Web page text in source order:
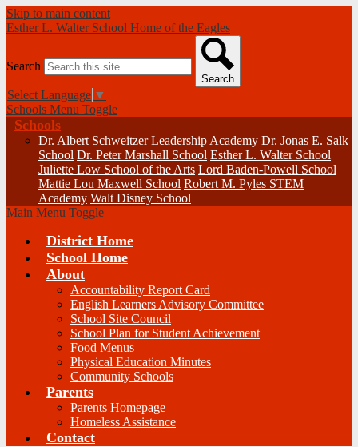
Skip to main content
Esther L. Walter School Home of the Eagles
Search
Search
Select Language ▼
Schools Menu Toggle
Schools
Dr. Albert Schweitzer Leadership Academy Dr. Jonas E. Salk
School Dr. Peter Marshall School Esther L. Walter School
Juliette Low School of the Arts Lord Baden-Powell School
Mattie Lou Maxwell School Robert M. Pyles STEM
Academy Walt Disney School
Main Menu Toggle
District Home
School Home
About
Accountability Report Card
English Learners Advisory Committee
School Site Council
School Plan for Student Achievement
Food Menus
Physical Education Minutes
Community Schools
Parents
Parents Homepage
Homeless Assistance
Contact